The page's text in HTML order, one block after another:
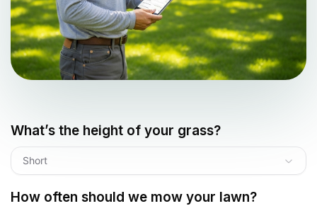
What’s the height of your grass?
Short
How often should we mow your lawn?